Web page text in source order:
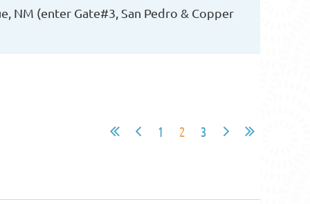
NM (enter Gate#3, San Pedro & Copper
1 2 3